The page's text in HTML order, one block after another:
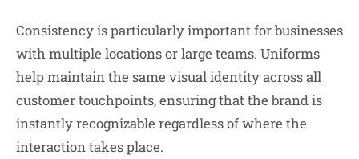
Consistency is particularly important for businesses
with multiple locations or large teams. Uniforms
help maintain the same visual identity across all
customer touchpoints, ensuring that the brand is
instantly recognizable regardless of where the
interaction takes place.